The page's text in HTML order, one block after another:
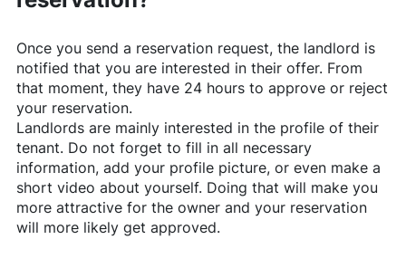
Once you send a reservation request, the landlord is
notified that you are interested in their offer. From
that moment, they have 24 hours to approve or reject
your reservation.
Landlords are mainly interested in the profile of their
tenant. Do not forget to fill in all necessary
information, add your profile picture, or even make a
short video about yourself. Doing that will make you
more attractive for the owner and your reservation
will more likely get approved.